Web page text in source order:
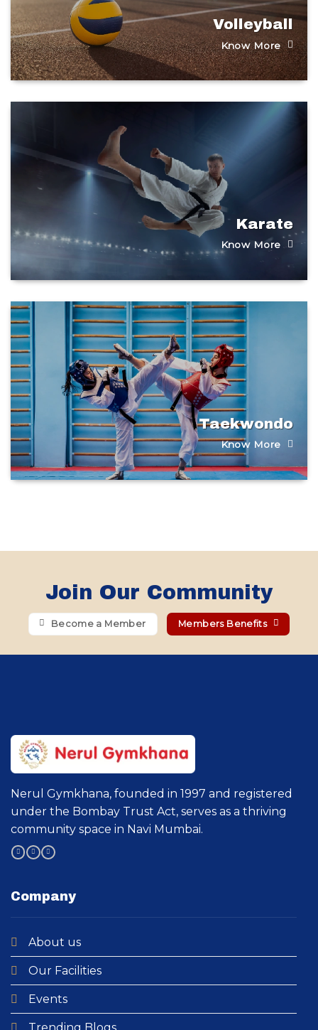
Volleyball
Know More
Karate
Know More
Taekwondo
Know More
Join Our Community
Become a Member Members Benefits
Nerul Gymkhana, founded in 1997 and registered
under the Bombay Trust Act, serves as a thriving
community space in Navi Mumbai.
Company
About us
Our Facilities
Events